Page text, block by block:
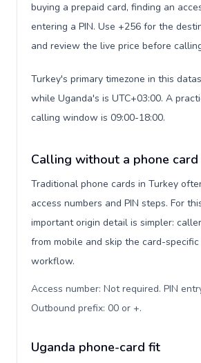
buying a prepaid card, finding an
entering a PIN. Use +256 for the
and review the live price before
Turkey's primary timezone in this
while Uganda's is UTC+03:00. A
calling window is 09:00-18:00.
Calling without a phone card
Traditional phone cards in Turkey
access numbers and PIN steps. For
important origin detail is simpler:
from mobile and skip the card-
workflow.
Access number: Not required. PIN
Outbound prefix: 00 or +.
Uganda phone-card fit